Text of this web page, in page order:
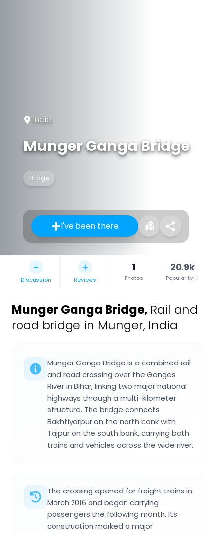
India
Munger Ganga Bridge
Bridge
I've been there
Discussion Reviews
1
Photos
20.9k
Popularity
Munger Ganga Bridge, Rail and
road bridge in Munger, India
Munger Ganga Bridge is a combined rail
and road crossing over the Ganges
River in Bihar, linking two major national
highways through a multi-kilometer
structure. The bridge connects
Bakhtiyarpur on the north bank with
Tajpur on the south bank, carrying both
trains and vehicles across the wide river.
The crossing opened for freight trains in
March 2016 and began carrying
passengers the following month. Its
construction marked a major